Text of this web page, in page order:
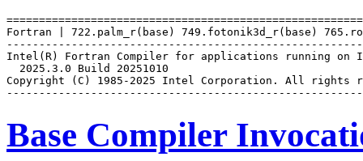
Fortran | 722.palm_r(base) 749.fotonik3d_r(base)
Intel(R) Fortran Compiler for applications running on
  2025.3.0 Build 20251010
Copyright (C) 1985-2025 Intel Corporation. All rights
Base Compiler